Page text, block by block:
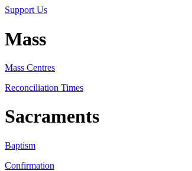
Support Us
Mass
Mass Centres
Reconciliation Times
Sacraments
Baptism
Confirmation